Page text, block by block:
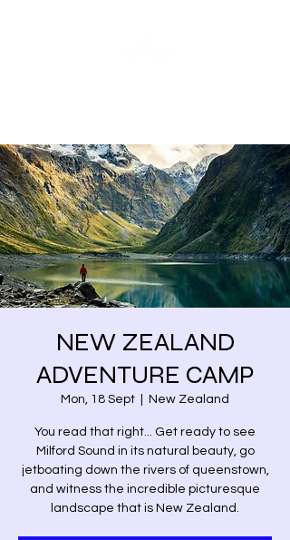
NEW ZEALAND
ADVENTURE CAMP
Mon, 18 Sept New Zealand
You read that right... Get ready to see
Milford Sound in its natural beauty, go
jetboating down the rivers of queenstown,
and witness the incredible picturesque
landscape that is New Zealand.